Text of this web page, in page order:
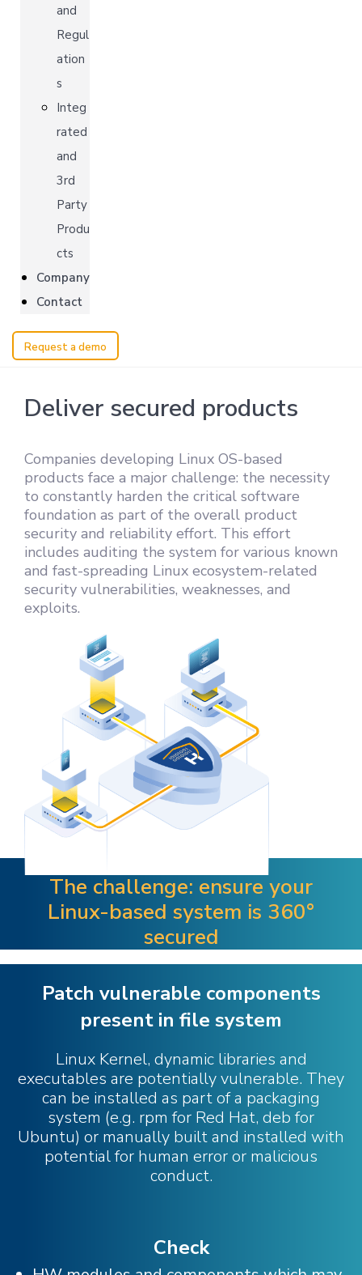
and
Regul
ation
s
Integ
rated
and
3rd
Party
Produ
cts
Company
Contact
Request a demo
Deliver secured products
Companies developing Linux OS-based
products face a major challenge: the necessity
to constantly harden the critical software
foundation as part of the overall product
security and reliability effort. This effort
includes auditing the system for various known
and fast-spreading Linux ecosystem-related
security vulnerabilities, weaknesses, and
exploits.
The challenge: ensure your
Linux-based system is 360°
secured
Patch vulnerable components
present in file system
Linux Kernel, dynamic libraries and
executables are potentially vulnerable. They
can be installed as part of a packaging
system (e.g. rpm for Red Hat, deb for
Ubuntu) or manually built and installed with
potential for human error or malicious
conduct.
Check